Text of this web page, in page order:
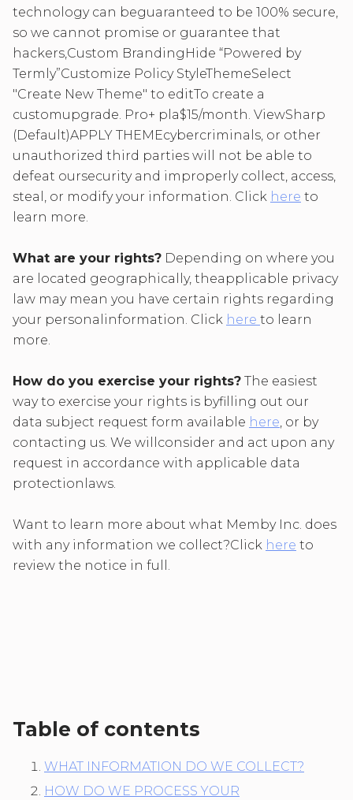
technology can beguaranteed to be 100% secure,
so we cannot promise or guarantee that
hackers,Custom BrandingHide “Powered by
Termly”Customize Policy StyleThemeSelect
"Create New Theme" to editTo create a
customupgrade. Pro+ pla$15/month. ViewSharp
(Default)APPLY THEMEcybercriminals, or other
unauthorized third parties will not be able to
defeat oursecurity and improperly collect, access,
steal, or modify your information. Click here to
learn more.
What are your rights? Depending on where you
are located geographically, theapplicable privacy
law may mean you have certain rights regarding
your personalinformation. Click here to learn
more.
How do you exercise your rights? The easiest
way to exercise your rights is byfilling out our
data subject request form available here, or by
contacting us. We willconsider and act upon any
request in accordance with applicable data
protectionlaws.
Want to learn more about what Memby Inc. does
with any information we collect?Click here to
review the notice in full.
Table of contents
WHAT INFORMATION DO WE COLLECT?
HOW DO WE PROCESS YOUR